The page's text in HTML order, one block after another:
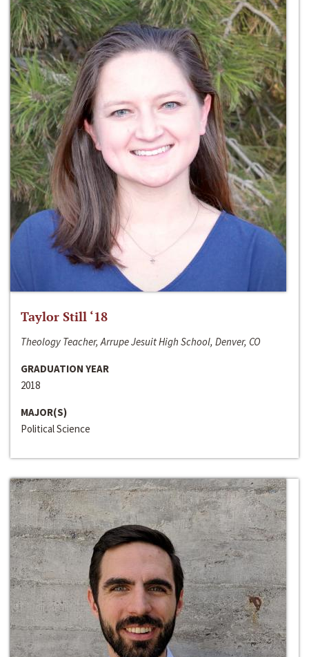
Taylor Still ‘18
Theology Teacher, Arrupe Jesuit High School, Denver, CO
GRADUATION YEAR
2018
MAJOR(S)
Political Science